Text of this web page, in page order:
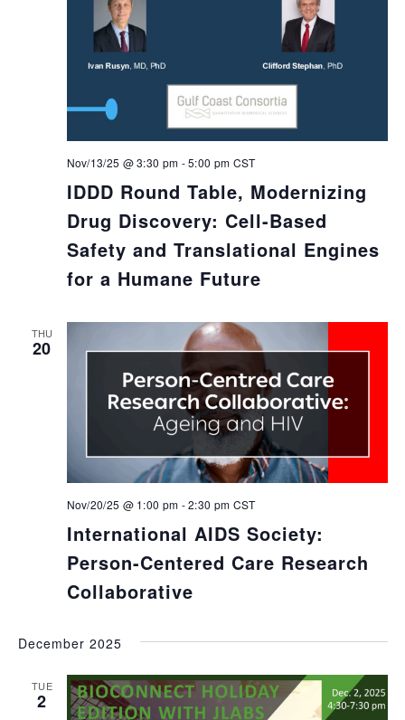
IDDD Round Table, Modernizing
Drug Discovery: Cell-Based
Safety and Translational Engines
for a Humane Future
Nov/13/25 @ 3:30 pm -5:00 pm CST
THU
20
International AIDS Society:
Person-Centered Care Research
Collaborative
Nov/20/25 @ 1:00 pm -2:30 pm CST
December 2025
TUE
2